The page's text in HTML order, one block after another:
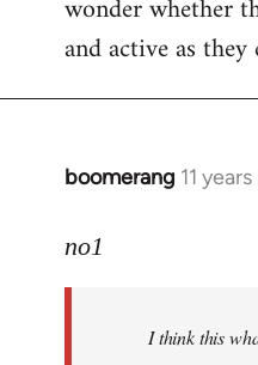
wonder whether
and active as
boomerang 11
In
to
libcom.org
no1
I think this